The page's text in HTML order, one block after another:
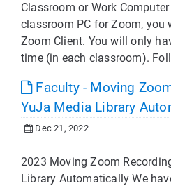
Classroom or Work
classroom PC for Zoom, you
Zoom Client. You will only
time (in each classroom).
Faculty - Moving
YuJa Media Library
Dec 21, 2022
2023 Moving Zoom
Library Automatically We